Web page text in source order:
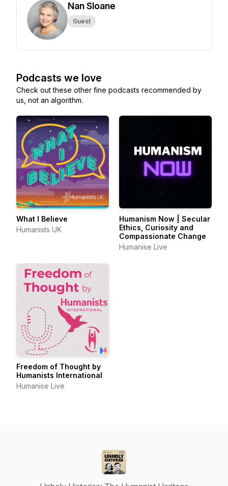
Nan Sloane
Guest
Podcasts we love
Check out these other fine podcasts recommended by
us, not an algorithm.
What I Believe
Humanists UK
Humanism Now | Secular
Ethics, Curiosity and
Compassionate Change
Humanise Live
Freedom of Thought by
Humanists International
Humanise Live